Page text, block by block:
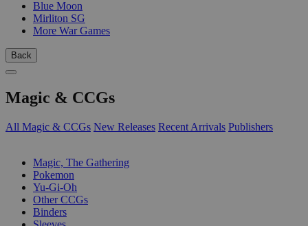
Blue Moon
Mirliton SG
More War Games
Back
Magic & CCGs
All Magic & CCGs New Releases Recent Arrivals Publishers
Magic, The Gathering
Pokemon
Yu-Gi-Oh
Other CCGs
Binders